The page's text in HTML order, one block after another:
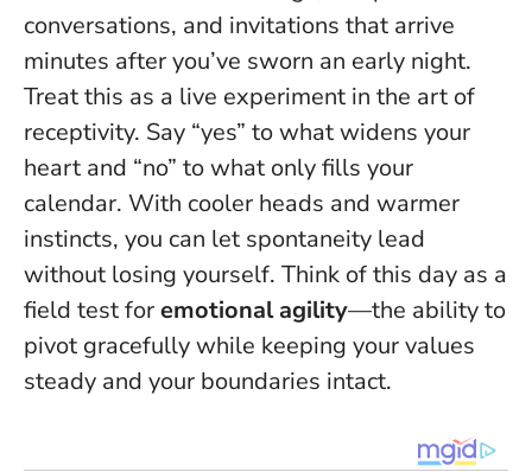
conversations, and invitations that arrive
minutes after you’ve sworn an early night.
Treat this as a live experiment in the art of
receptivity. Say “yes” to what widens your
heart and “no” to what only fills your
calendar. With cooler heads and warmer
instincts, you can let spontaneity lead
without losing yourself. Think of this day as a
field test foremotional agility—the ability to
pivot gracefully while keeping your values
steady and your boundaries intact.